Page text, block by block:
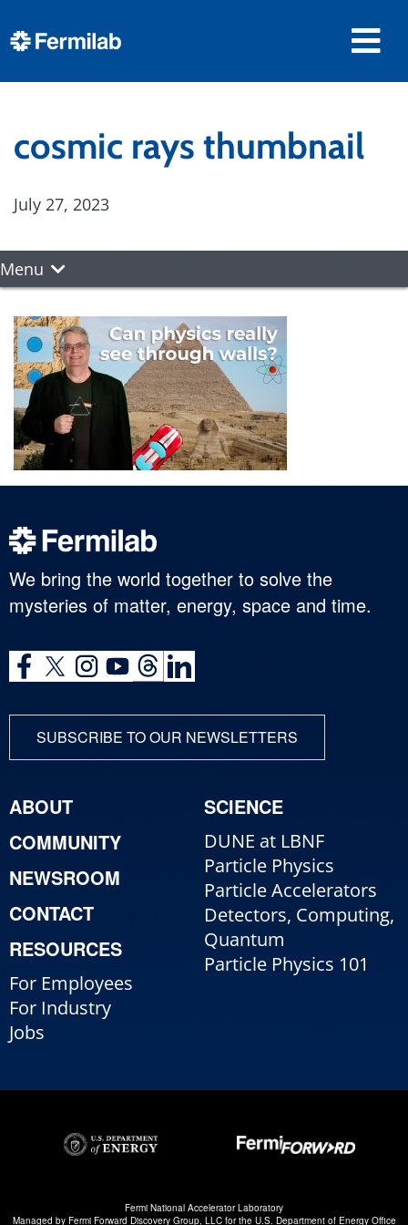
cosmic rays thumbnail
July 27, 2023
Menu
We bring the world together to solve the
mysteries of matter, energy, space and time.
SUBSCRIBE TO OUR NEWSLETTERS
ABOUT
COMMUNITY
NEWSROOM
CONTACT
RESOURCES
For Employees
For Industry
Jobs
SCIENCE
DUNE at LBNF
Particle Physics
Particle Accelerators
Detectors, Computing,
Quantum
Particle Physics 101
Fermi National Accelerator Laboratory
Managed by Fermi Forward Discovery Group, LLCfor the U.S. Department of Energy Office